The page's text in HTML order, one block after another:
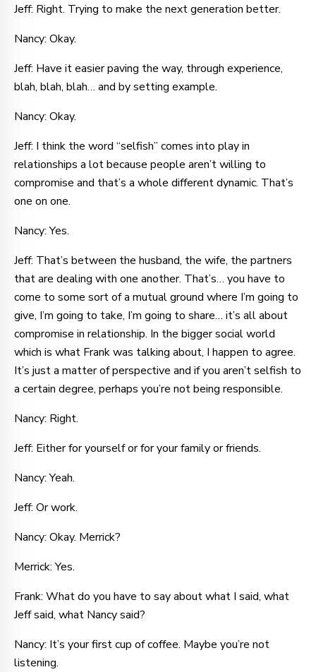
Jeff: Right. Trying to make the next generation better.
Nancy: Okay.
Jeff: Have it easier paving the way, through experience,
blah, blah, blah… and by setting example.
Nancy: Okay.
Jeff: I think the word “selfish” comes into play in
relationships a lot because people aren’t willing to
compromise and that’s a whole different dynamic. That’s
one on one.
Nancy: Yes.
Jeff: That’s between the husband, the wife, the partners
that are dealing with one another. That’s… you have to
come to some sort of a mutual ground where I’m going to
give, I’m going to take, I’m going to share… it’s all about
compromise in relationship. In the bigger social world
which is what Frank was talking about, I happen to agree.
It’s just a matter of perspective and if you aren’t selfish to
a certain degree, perhaps you’re not being responsible.
Nancy: Right.
Jeff: Either for yourself or for your family or friends.
Nancy: Yeah.
Jeff: Or work.
Nancy: Okay. Merrick?
Merrick: Yes.
Frank: What do you have to say about what I said, what
Jeff said, what Nancy said?
Nancy: It’s your first cup of coffee. Maybe you’re not
listening.